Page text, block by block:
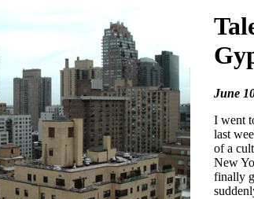
June
I went
last
of a
New
finally